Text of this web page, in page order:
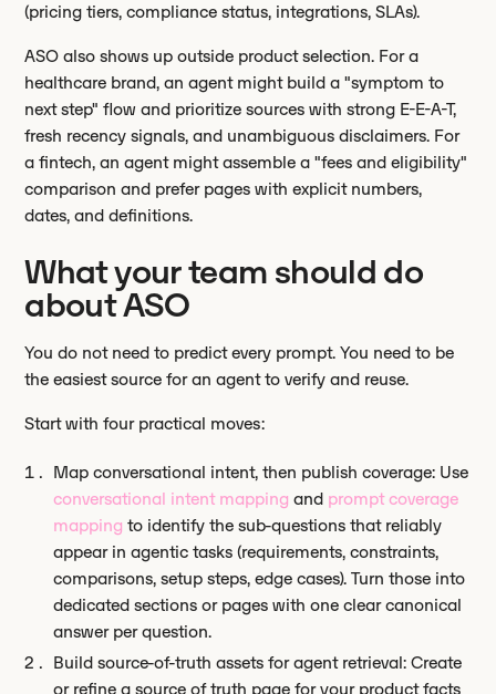
(pricing tiers, compliance status, integrations, SLAs).
ASO also shows up outside product selection. For a
healthcare brand, an agent might build a "symptom to
next step" flow and prioritize sources with strong E-E-A-T,
fresh recency signals, and unambiguous disclaimers. For
a fintech, an agent might assemble a "fees and eligibility"
comparison and prefer pages with explicit numbers,
dates, and definitions.
What your team should do
about ASO
You do not need to predict every prompt. You need to be
the easiest source for an agent to verify and reuse.
Start with four practical moves:
Map conversational intent, then publish coverage: Use
conversational intent mapping and prompt coverage
mapping to identify the sub-questions that reliably
appear in agentic tasks (requirements, constraints,
comparisons, setup steps, edge cases). Turn those into
dedicated sections or pages with one clear canonical
answer per question.
Build source-of-truth assets for agent retrieval: Create
or refine a source of truth page for your product facts